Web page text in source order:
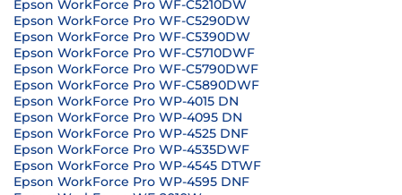
Epson WorkForce Pro WF-C5210DW
Epson WorkForce Pro WF-C5290DW
Epson WorkForce Pro WF-C5390DW
Epson WorkForce Pro WF-C5710DWF
Epson WorkForce Pro WF-C5790DWF
Epson WorkForce Pro WF-C5890DWF
Epson WorkForce Pro WP-4015 DN
Epson WorkForce Pro WP-4095 DN
Epson WorkForce Pro WP-4525 DNF
Epson WorkForce Pro WP-4535DWF
Epson WorkForce Pro WP-4545 DTWF
Epson WorkForce Pro WP-4595 DNF